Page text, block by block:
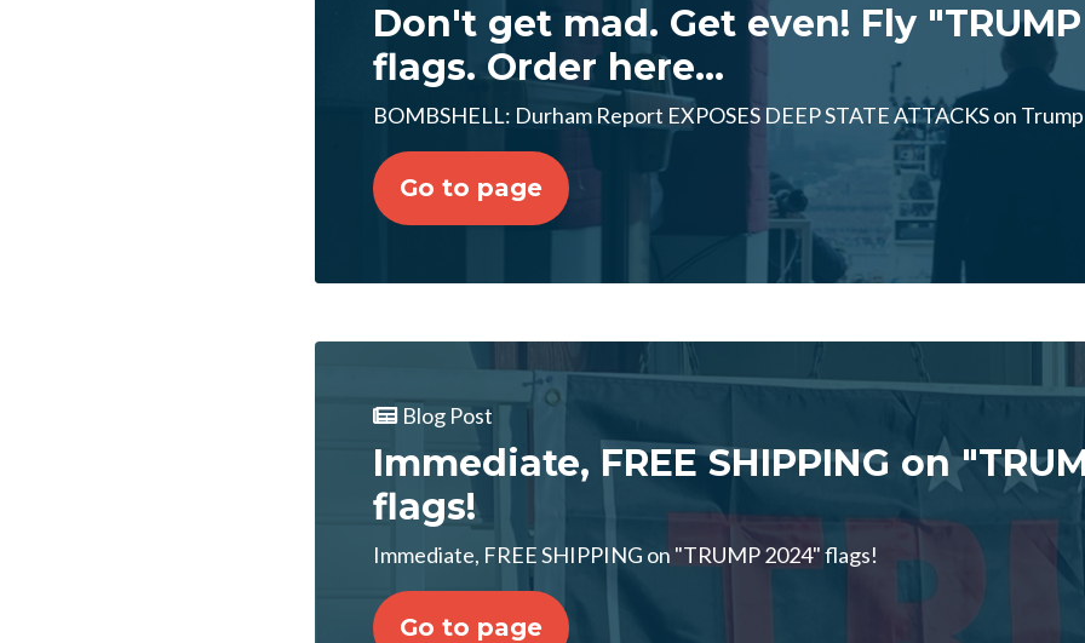
Don't get mad. Get even! Fly
flags. Order here...
BOMBSHELL: Durham Report EXPOSES DEEP STATE ATTACKS on
Go to page
Blog Post
Immediate, FREE SHIPPING on
flags!
Immediate, FREE SHIPPING on "TRUMP 2024" flags!
Go to page